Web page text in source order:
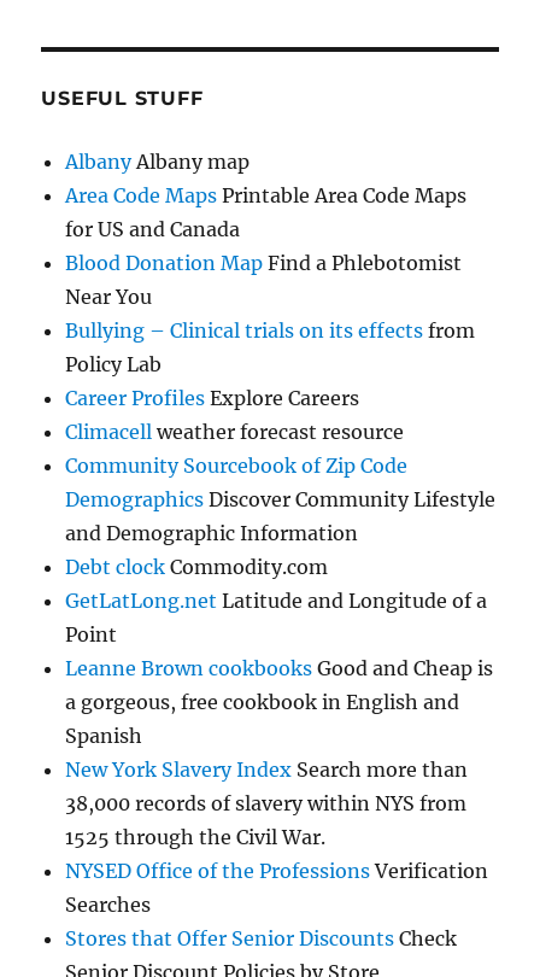
USEFUL STUFF
AlbanyAlbany map
Area Code Maps Printable Area Code Maps
for US and Canada
Blood Donation Map Find a Phlebotomist
Near You
Bullying – Clinical trials on its effects from
Policy Lab
Career Profiles Explore Careers
Climacell weather forecast resource
Community Sourcebook of Zip Code
Demographics Discover Community Lifestyle
and Demographic Information
Debt clock Commodity.com
GetLatLong.net Latitude and Longitude of a
Point
Leanne Brown cookbooks Good and Cheap is
a gorgeous, free cookbook in English and
Spanish
New York Slavery Index Search more than
38,000 records of slavery within NYS from
1525 through the Civil War.
NYSED Office of the ProfessionsVerification
Searches
Stores that Offer Senior Discounts Check